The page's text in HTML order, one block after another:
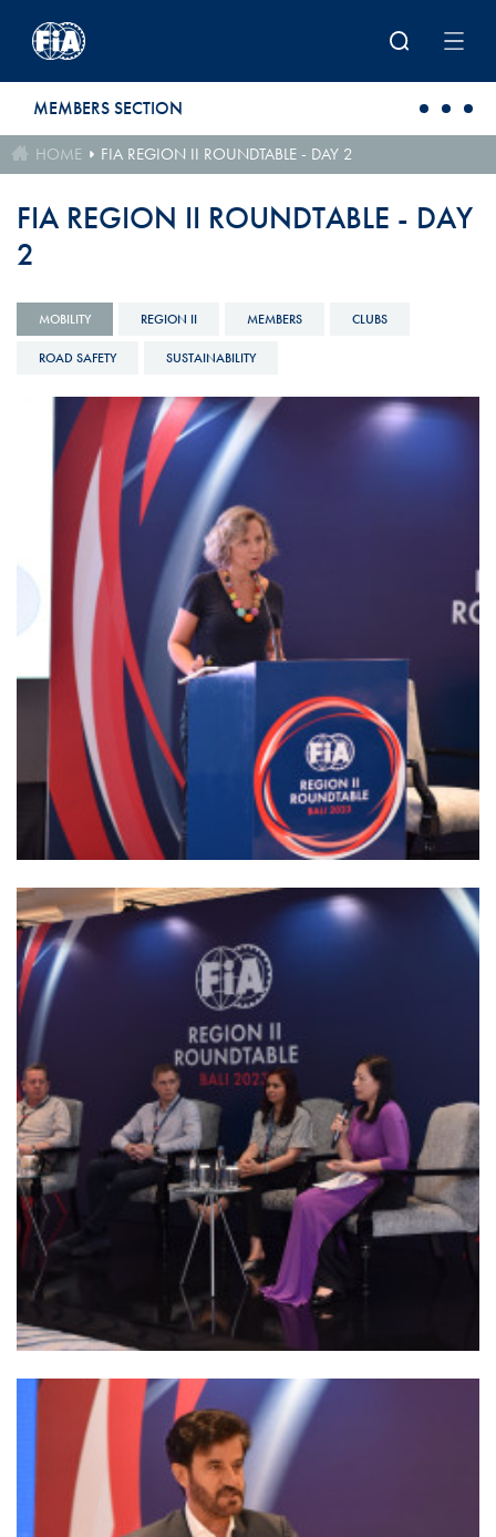
MEMBERS SECTION
HOME FIA REGION II ROUNDTABLE - DAY 2
FIA REGION II ROUNDTABLE - DAY
2
MOBILITY REGION II MEMBERS CLUBS
ROAD SAFETY SUSTAINABILITY